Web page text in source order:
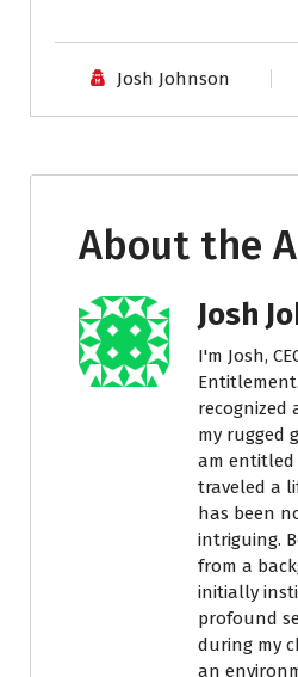
Josh Johnson
About the
Josh
I'm Josh,
recognized
my rugged
am entitled
traveled a
has been
intriguing.
from a
initially
profound
during my
an